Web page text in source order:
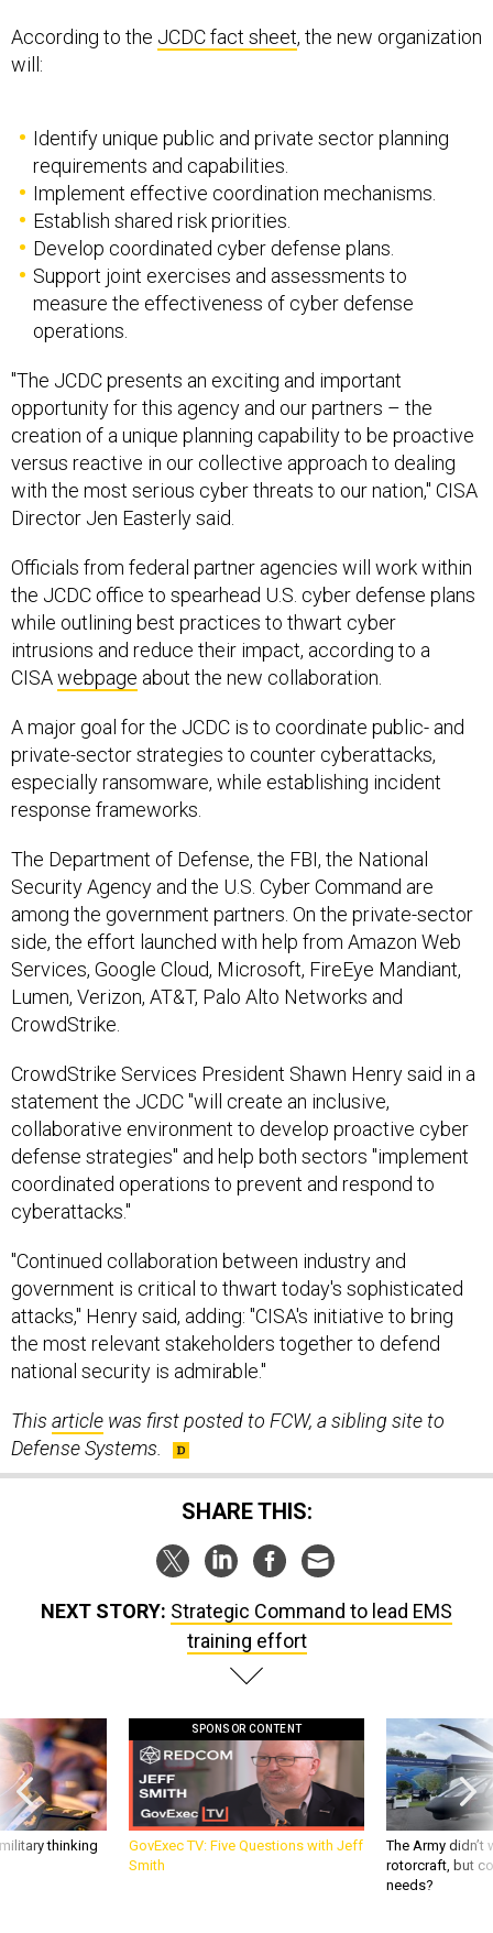
According to the JCDC fact sheet, the new organization
will:
Identify unique public and private sector planning
requirements and capabilities.
Implement effective coordination mechanisms.
Establish shared risk priorities.
Develop coordinated cyber defense plans.
Support joint exercises and assessments to
measure the effectiveness of cyber defense
operations.
"The JCDC presents an exciting and important
opportunity for this agency and our partners – the
creation of a unique planning capability to be proactive
versus reactive in our collective approach to dealing
with the most serious cyber threats to our nation," CISA
Director Jen Easterly said.
Officials from federal partner agencies will work within
the JCDC office to spearhead U.S. cyber defense plans
while outlining best practices to thwart cyber
intrusions and reduce their impact, according to a
CISAwebpage about the new collaboration.
A major goal for the JCDC is to coordinate public- and
private-sector strategies to counter cyberattacks,
especially ransomware, while establishing incident
response frameworks.
The Department of Defense, the FBI, the National
Security Agency and the U.S. Cyber Command are
among the government partners. On the private-sector
side, the effort launched with help from Amazon Web
Services, Google Cloud, Microsoft, FireEye Mandiant,
Lumen, Verizon, AT&T, Palo Alto Networks and
CrowdStrike.
CrowdStrike Services President Shawn Henry said in a
statement the JCDC "will create an inclusive,
collaborative environment to develop proactive cyber
defense strategies" and help both sectors "implement
coordinated operations to prevent and respond to
cyberattacks."
"Continued collaboration between industry and
government is critical to thwart today's sophisticated
attacks," Henry said, adding: "CISA's initiative to bring
the most relevant stakeholders together to defend
national security is admirable."
This article was first posted to FCW, a sibling site to
Defense Systems.
SHARE THIS:
NEXT STORY: Strategic Command to lead EMS
training effort
thinking
SPONSOR CONTENT
GovExec TV: Five Questions with Jeff
Smith
The Army
rotorcraft, but
needs?